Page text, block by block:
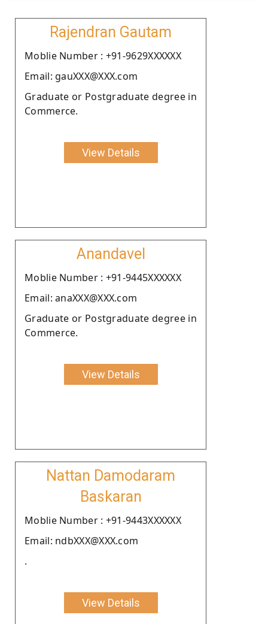
Rajendran Gautam
Moblie Number : +91-9629XXXXXX
Email: gauXXX@XXX.com
Graduate or Postgraduate degree in
Commerce.
View Details
Anandavel
Moblie Number : +91-9445XXXXXX
Email: anaXXX@XXX.com
Graduate or Postgraduate degree in
Commerce.
View Details
Nattan Damodaram
Baskaran
Moblie Number : +91-9443XXXXXX
Email: ndbXXX@XXX.com
.
View Details